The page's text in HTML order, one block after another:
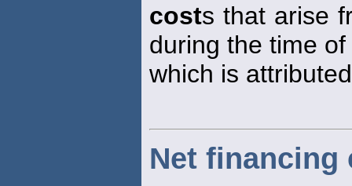
costs that arise
during the time
which is
Net financing